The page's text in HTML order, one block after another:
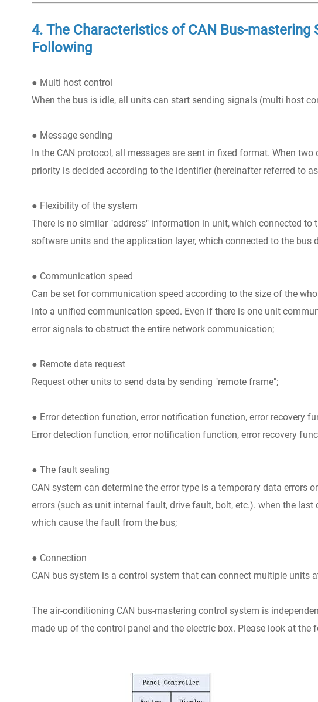
4. The Characteristics of CAN Bus-
Following
● Multi host control
When the bus is idle, all units can start sending signals (multi host
● Message sending
In the CAN protocol, all messages are sent in fixed format. When
priority is decided according to the identifier (hereinafter referred to
● Flexibility of the system
There is no similar "address" information in unit, which connected to
software units and the application layer, which connected to the bus
● Communication speed
Can be set for communication speed according to the size of the
into a unified communication speed. Even if there is one unit
error signals to obstruct the entire network communication;
● Remote data request
Request other units to send data by sending "remote frame";
● Error detection function, error notification function, error recovery
Error detection function, error notification function, error recovery
● The fault sealing
CAN system can determine the error type is a temporary data errors
errors (such as unit internal fault, drive fault, bolt, etc.). when the
which cause the fault from the bus;
● Connection
CAN bus system is a control system that can connect multiple units
The air-conditioning CAN bus-mastering control system is
made up of the control panel and the electric box. Please look at the